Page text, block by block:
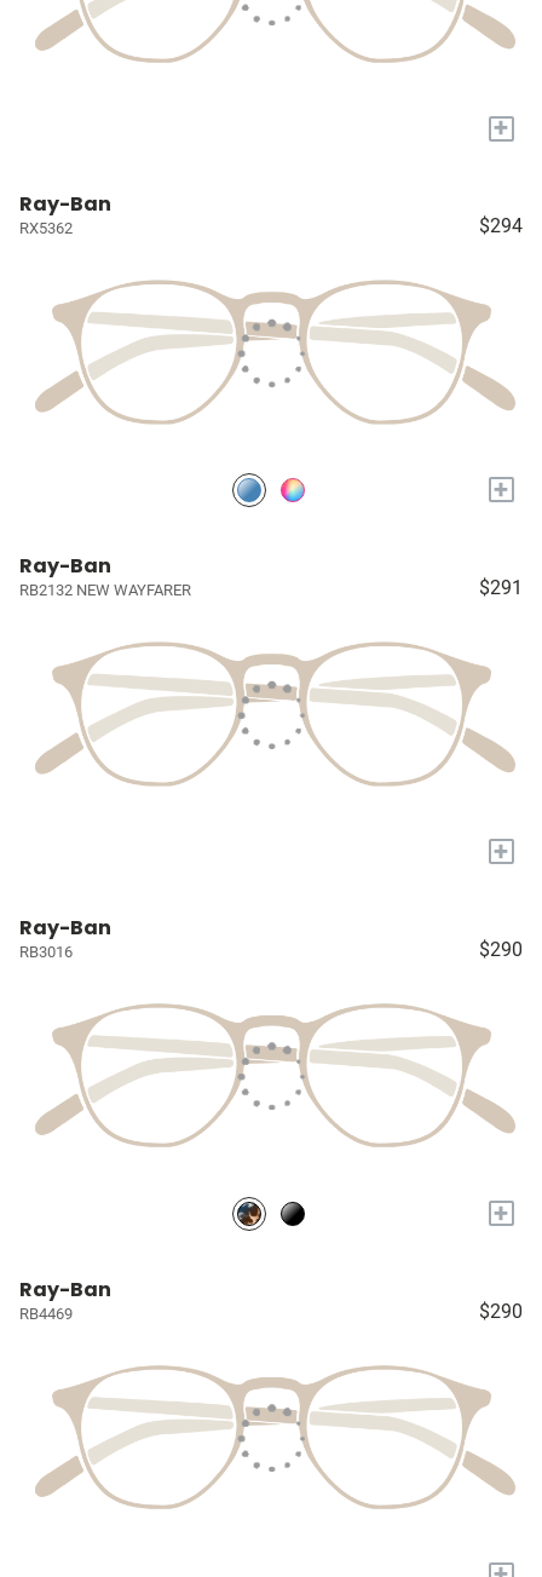
+
Ray-Ban
RX5362 $294
+
Ray-Ban
RB2132 NEW WAYFARER $291
+
Ray-Ban
RB3016 $290
+
Ray-Ban
RB4469 $290